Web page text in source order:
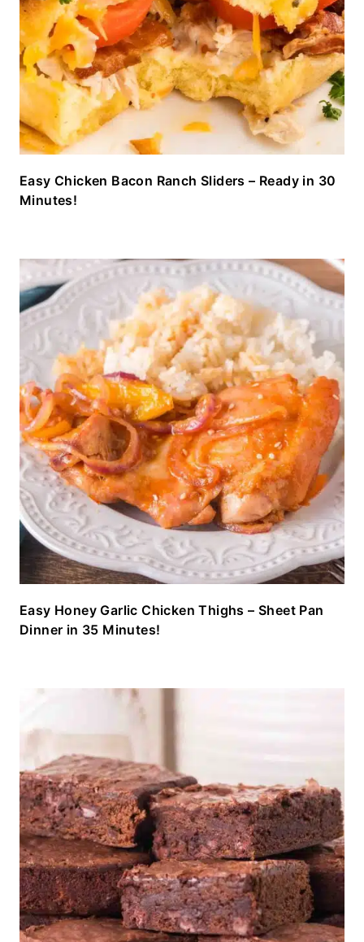
Easy Chicken Bacon Ranch Sliders – Ready in 30
Minutes!
Easy Honey Garlic Chicken Thighs – Sheet Pan
Dinner in 35 Minutes!